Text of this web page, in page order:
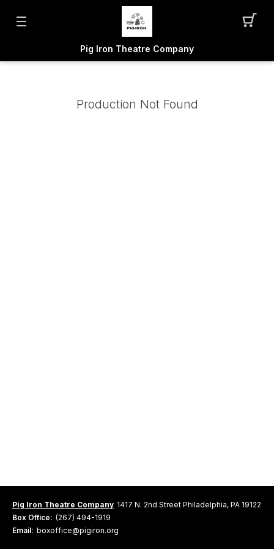
Pig Iron Theatre Company
Production Not Found
Pig Iron Theatre Company 1417 N. 2nd Street Philadelphia, PA 19122
Box Office: (267) 494-1919
Email: boxoffice@pigiron.org